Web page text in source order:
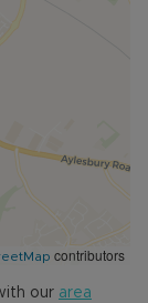
contributors
our area